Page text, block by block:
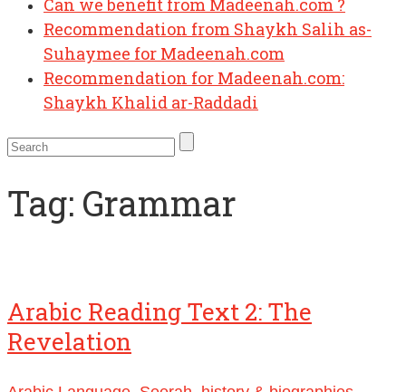
Recommendation from Shaykh Salih as-
Suhaymee for Madeenah.com
Recommendation for Madeenah.com:
Shaykh Khalid ar-Raddadi
Tag: Grammar
Arabic Reading Text 2: The
Revelation